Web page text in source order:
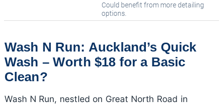
Could benefit from more detailing
options.
Wash N Run: Auckland’s Quick
Wash – Worth $18 for a Basic
Clean?
Wash N Run, nestled on Great North Road in